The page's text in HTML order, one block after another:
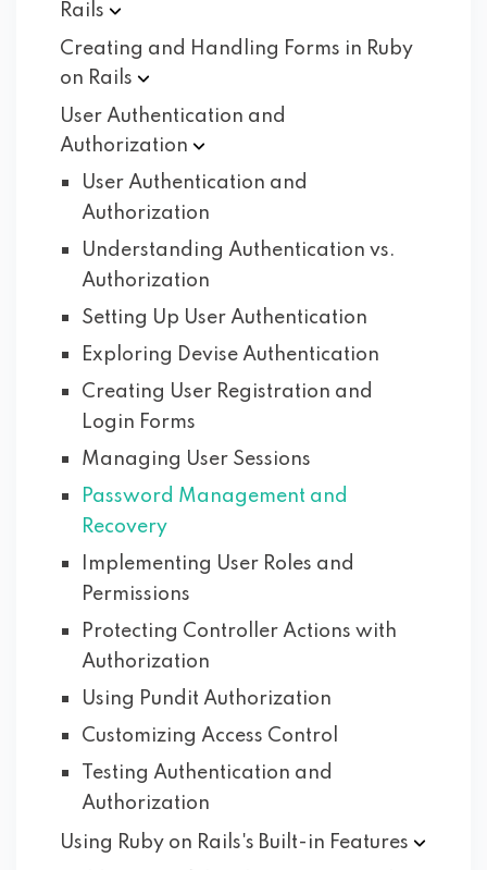
Rails
Creating and Handling Forms in Ruby
on Rails
User Authentication and
Authorization
User Authentication and
Authorization
Understanding Authentication vs.
Authorization
Setting Up User Authentication
Exploring Devise Authentication
Creating User Registration and
Login Forms
Managing User Sessions
Password Management and
Recovery
Implementing User Roles and
Permissions
Protecting Controller Actions with
Authorization
Using Pundit Authorization
Customizing Access Control
Testing Authentication and
Authorization
Using Ruby on Rails's Built-in Features